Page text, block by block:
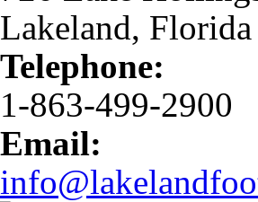
Lakeland, Florida
Telephone:
1-863-499-2900
Email: